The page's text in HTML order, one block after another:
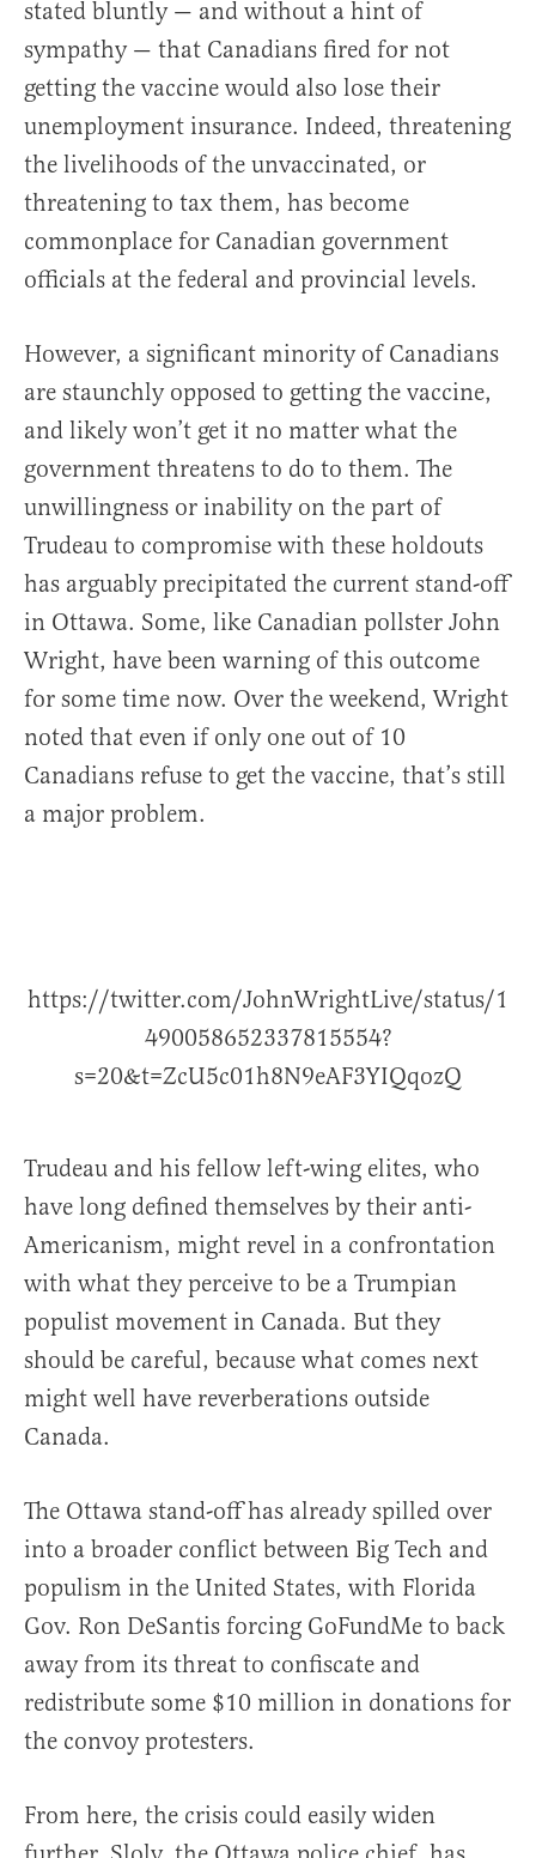
stated bluntly — and without a hint of
sympathy — that Canadians fired for not
getting the vaccine would also lose their
unemployment insurance. Indeed, threatening
the livelihoods of the unvaccinated, or
threatening to tax them, has become
commonplace for Canadian government
officials at the federal and provincial levels.
However, a significant minority of Canadians
are staunchly opposed to getting the vaccine,
and likely won’t get it no matter what the
government threatens to do to them. The
unwillingness or inability on the part of
Trudeau to compromise with these holdouts
has arguably precipitated the current stand-off
in Ottawa. Some, like Canadian pollster John
Wright, have been warning of this outcome
for some time now. Over the weekend, Wright
noted that even if only one out of 10
Canadians refuse to get the vaccine, that’s still
a major problem.
https://twitter.com/JohnWrightLive/status/1
490058652337815554?
s=20&t=ZcU5c01h8N9eAF3YIQqozQ
Trudeau and his fellow left-wing elites, who
have long defined themselves by their anti-
Americanism, might revel in a confrontation
with what they perceive to be a Trumpian
populist movement in Canada. But they
should be careful, because what comes next
might well have reverberations outside
Canada.
The Ottawa stand-off has already spilled over
into a broader conflict between Big Tech and
populism in the United States, with Florida
Gov. Ron DeSantis forcing GoFundMe to back
away from its threat to confiscate and
redistribute some $10 million in donations for
the convoy protesters.
From here, the crisis could easily widen